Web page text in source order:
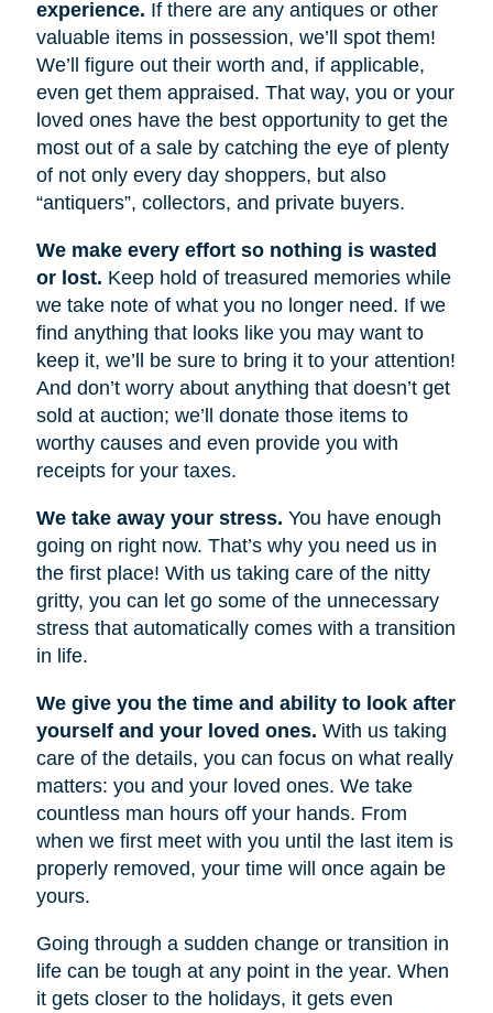
experience. If there are any antiques or other
valuable items in possession, we’ll spot them!
We’ll figure out their worth and, if applicable,
even get them appraised. That way, you or your
loved ones have the best opportunity to get the
most out of a sale by catching the eye of plenty
of not only every day shoppers, but also
“antiquers”, collectors, and private buyers.
We make every effort so nothing is wasted
or lost. Keep hold of treasured memories while
we take note of what you no longer need. If we
find anything that looks like you may want to
keep it, we’ll be sure to bring it to your attention!
And don’t worry about anything that doesn’t get
sold at auction; we’ll donate those items to
worthy causes and even provide you with
receipts for your taxes.
We take away your stress. You have enough
going on right now. That’s why you need us in
the first place! With us taking care of the nitty
gritty, you can let go some of the unnecessary
stress that automatically comes with a transition
in life.
We give you the time and ability to look after
yourself and your loved ones. With us taking
care of the details, you can focus on what really
matters: you and your loved ones. We take
countless man hours off your hands. From
when we first meet with you until the last item is
properly removed, your time will once again be
yours.
Going through a sudden change or transition in
life can be tough at any point in the year. When
it gets closer to the holidays, it gets even